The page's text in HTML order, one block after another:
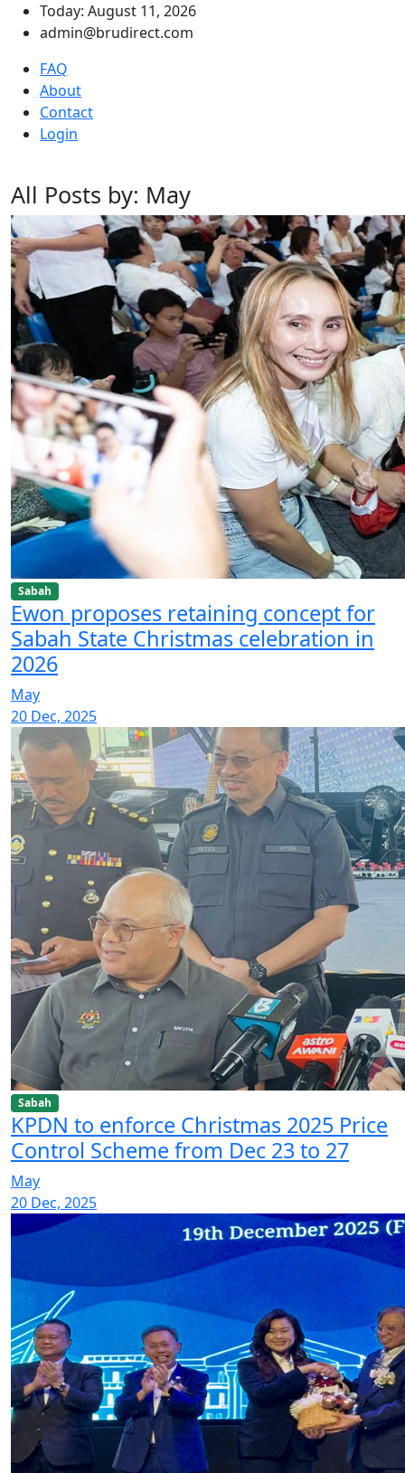
Today: August 11, 2026
admin@brudirect.com
FAQ
About
Contact
Login
All Posts by: May
Sabah
Ewon proposes retaining concept for
Sabah State Christmas celebration in
2026
May
20 Dec, 2025
Sabah
KPDN to enforce Christmas 2025 Price
Control Scheme from Dec 23 to 27
May
20 Dec, 2025